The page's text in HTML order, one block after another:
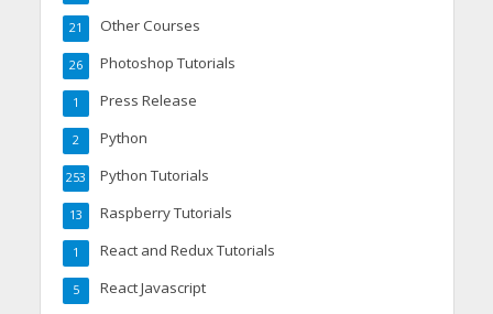
Other Courses
21
Photoshop Tutorials
26
Press Release
1
Python
2
Python Tutorials
253
Raspberry Tutorials
13
React and Redux Tutorials
1
React Javascript
5